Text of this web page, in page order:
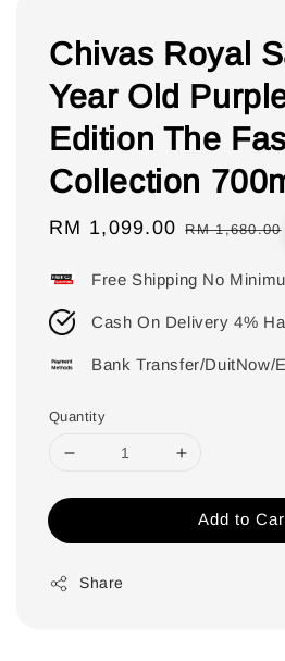
Chivas Royal
Year Old
Edition The
Collection
Sale
RM 1,099.00 Regular
RM 1,680.00
Free Shipping No
Cash On Delivery 4%
Bank Transfer/DuitNow/
Quantity
Add to
Share